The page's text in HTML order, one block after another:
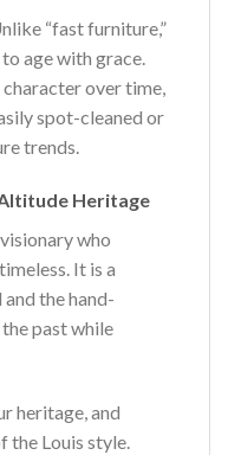
“fast furniture,”
age with grace.
over time,
spot-cleaned or
trends.
Heritage
who
It is a
the hand-
past while
heritage, and
the Louis style.